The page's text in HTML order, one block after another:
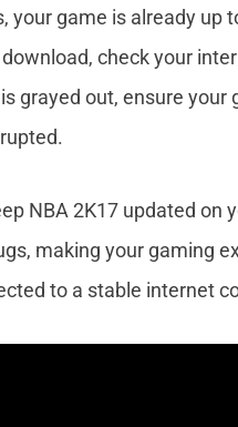
your game is already up
check your
grayed out, ensure
NBA 2K17 updated on
making your gaming
to a stable internet